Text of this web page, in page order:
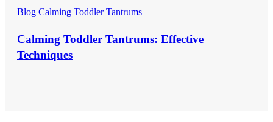
Blog Calming Toddler Tantrums
Calming Toddler Tantrums: Effective
Techniques